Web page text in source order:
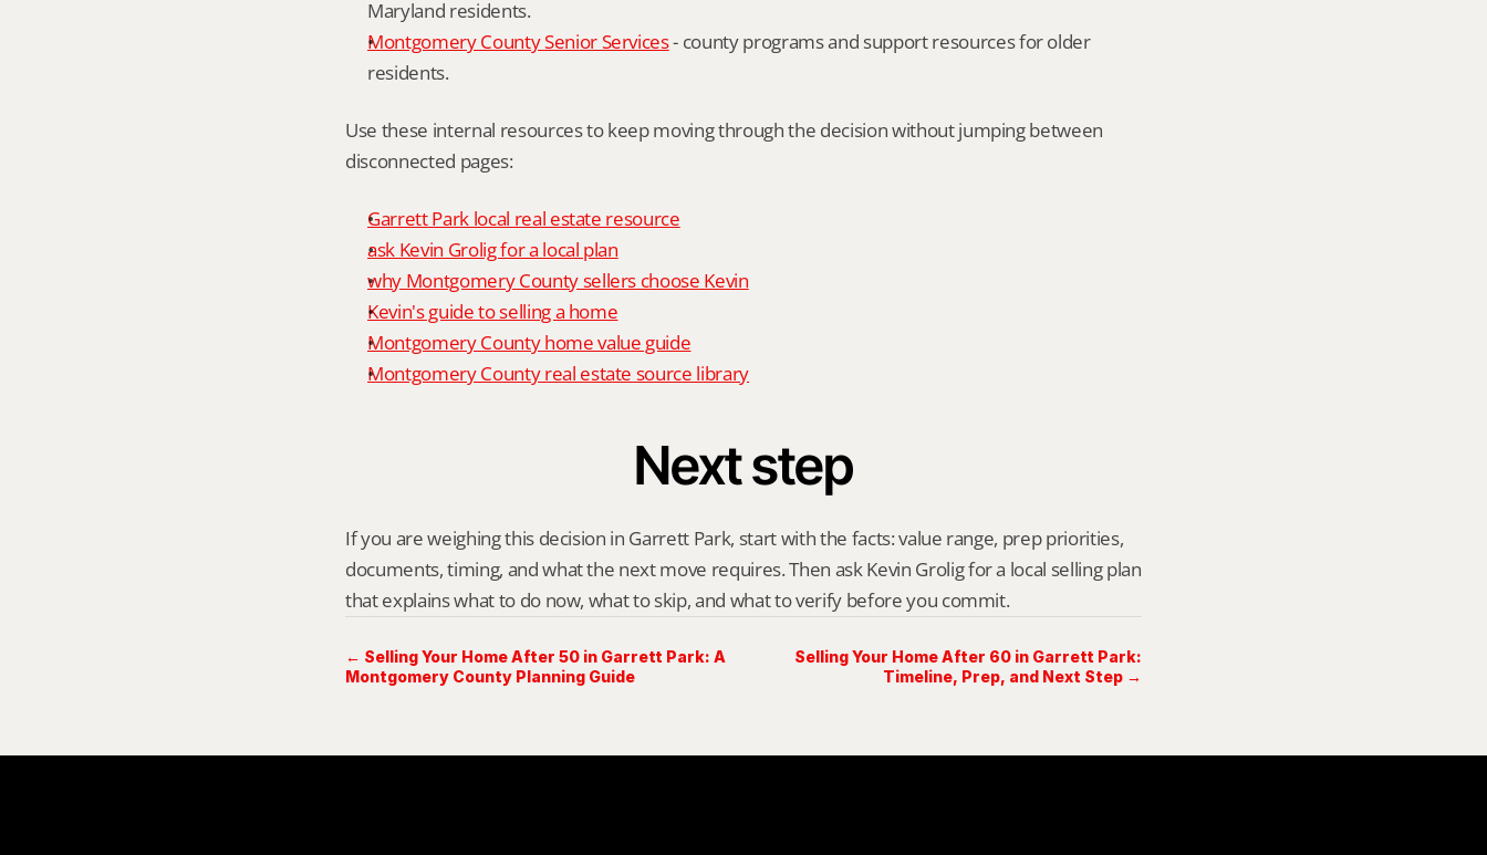
Maryland residents.
Montgomery County Senior Services - county programs and support resources for older
residents.
Use these internal resources to keep moving through the decision without jumping between
disconnected pages:
Garrett Park local real estate resource
ask Kevin Grolig for a local plan
why Montgomery County sellers choose Kevin
Kevin's guide to selling a home
Montgomery County home value guide
Montgomery County real estate source library
Next step
If you are weighing this decision in Garrett Park, start with the facts: value range, prep priorities,
documents, timing, and what the next move requires. Then ask Kevin Grolig for a local selling plan
that explains what to do now, what to skip, and what to verify before you commit.
← Selling Your Home After 50 in Garrett Park: A
Montgomery County Planning Guide
Selling Your Home After 60 in Garrett Park:
Timeline, Prep, and Next Step →